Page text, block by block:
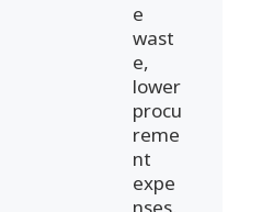
e
wast
e,
lower
procu
reme
nt
expe